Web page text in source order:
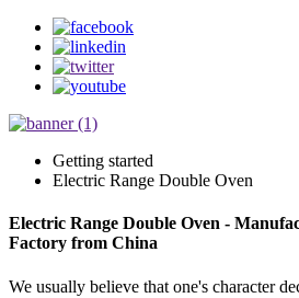
Getting started
Electric Range Double Oven
Electric Range Double Oven -
Factory from China
We usually believe that one's character